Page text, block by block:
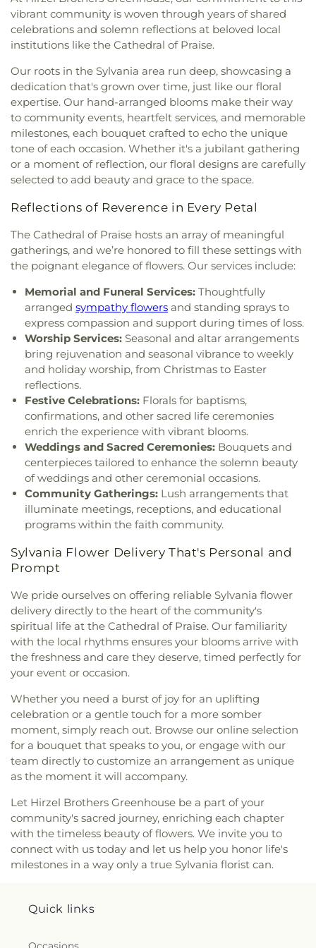
Penta Vocational High School,Perrysburg High
School, Perrysburg Junior High School,Prairie
Run Elementary,Public Safety & Shuttle Office
School,Reynolds Corners Branch Library
Reynolds Elementary School,Rogers High School
Rossford High School,Rossford Public Library
Russell J. Ebeid Hall,Saint Benedict School,Saint
Clare Hall,Saint Francis Hall,Saint Joseph
Catholic School,Saint Joseph Hall, Saint Marks
School,Saint Rose Catholic School ,Scott High
School ,Sherman Elementary School
School,Springfield Middle School
Sylvania Branch Library, Sylvania Northview High
School,Sylvania Southview High School
Timberstone Junior High School,Toledo Christian
Lucas County Public Library (Main Branch)
Elementary School,Transportation Technologies
Annex,Union School,University of Toledo Lake
Erie Research Center,Waite High School
Walbridge Branch Wood County District Public
Library,Walbridge Elementary School,Way Public
Library
Design Center,Whitmer High School
Elementary School,Woodward High School
Wynn Center
Evangelical Lutheran Church ,Faith Tabernacle
Church of God
Faith United Church of Christ
Family Baptist Church
First Alliance Church
First Congregational Church ,First English
Lutheran Church,First Freewill Baptist Church
First Presbyterian Church, First Presbyterian
Church of Maumee,First Saint Johns Lutheran
Church , First United Methodist Church
United Methodist Church of Perrysburg
Foundation Stone
Freedoms Temple Baptist
Garden Park Church of Christ
Gesu
Church , Glenwood Lutheran Church,Gloria Dei
Lutheran Church
Good News Bible Church
Good Shepherd of the
Deaf Lutheran Church ,Gospel Light Baptist
Church ,Grace Baptist Church, Grace Church
Grace Temple Church of God in Christ, Grace
Buddhist Temple of Toledo,Greater Revelation of
Word Ministries,Guiding Light Tabernacle
Church,Hampton Park Christian Church, Harvest
Tabernacle Church,Harvest Time Holiness
Church,Holy Trinity Greek Orthodox Cathedral
Holy Trinity Lutheran Church, Hope Baptist
Church
Conception Catholic Church
Immanuel Lutheran
Church
Indiana Avenue Baptist Church
Inspirational Missionary Baptist Church
Intersection Church, Islamic Center of Greater
Toldeo,Jerusalem Baptist Church,Jordan Temple
Judson Baptist Church, Korean Presbyterian
Church of Toledo,Liberty Baptist Church
Flower Church,Living Hope Christian Center
Lutheran Church of the Master,Macedonia
Baptist Church,Main Street United Brethren
Saad Foundation,Maumee Bible Church, Maumee
United Methodist Church
United Church of Christ ,Moline United Methodist
Church ,Monastery of the Visitation ,
Street United Methodist Church,Most Blessed
Sacrament Church,Mount Calvary Church of God
New Covenant Church of the Living God, New
Good Samaritan Church
New Life Assembly of God, New Life Evangelistic
Center,New Life Tabernacle,New Prospect
Baptist Church,North End Church of God,North
Side Church of God,Northgate Church
Northpoint Church,Northpoint Church of the
Nazarene ,Northwood Church of God
Holy Rosary Cathedral ,Our Lady of Lourdes
Catholic Church ,Our Lady of Mount Carmel
Church, Our Lady of Perpetual Help Catholic
Church,Park Congregational Church ,Parkwood
Avenue Seventh-day Adventist Temple,
Christian Methodist Episcopal Church
Toledo Church
vibrant community is woven through years of shared
celebrations and solemn reflections at beloved local
institutions like the Cathedral of Praise.
Our roots in the Sylvania area run deep, showcasing a
dedication that's grown over time, just like our floral
expertise. Our hand-arranged blooms make their way
to community events, heartfelt services, and memorable
milestones, each bouquet crafted to echo the unique
tone of each occasion. Whether it's a jubilant gathering
or a moment of reflection, our floral designs are carefully
selected to add beauty and grace to the space.
Reflections of Reverence in Every Petal
The Cathedral of Praise hosts an array of meaningful
gatherings, and we’re honored to fill these settings with
the poignant elegance of flowers. Our services include:
Memorial and Funeral Services: Thoughtfully
arranged sympathy flowers and standing sprays to
express compassion and support during times of loss.
Worship Services: Seasonal and altar arrangements
bring rejuvenation and seasonal vibrance to weekly
and holiday worship, from Christmas to Easter
reflections.
Festive Celebrations: Florals for baptisms,
confirmations, and other sacred life ceremonies
enrich the experience with vibrant blooms.
Weddings and Sacred Ceremonies: Bouquets and
centerpieces tailored to enhance the solemn beauty
of weddings and other ceremonial occasions.
Community Gatherings: Lush arrangements that
illuminate meetings, receptions, and educational
programs within the faith community.
Sylvania Flower Delivery That's Personal and
Prompt
We pride ourselves on offering reliable Sylvania flower
delivery directly to the heart of the community's
spiritual life at the Cathedral of Praise. Our familiarity
with the local rhythms ensures your blooms arrive with
the freshness and care they deserve, timed perfectly for
your event or occasion.
Whether you need a burst of joy for an uplifting
celebration or a gentle touch for a more somber
moment, simply reach out. Browse our online selection
for a bouquet that speaks to you, or engage with our
team directly to customize an arrangement as unique
as the moment it will accompany.
Let Hirzel Brothers Greenhouse be a part of your
community's sacred journey, enriching each chapter
with the timeless beauty of flowers. We invite you to
connect with us today and let us help you honor life's
milestones in a way only a true Sylvania florist can.
Quick links